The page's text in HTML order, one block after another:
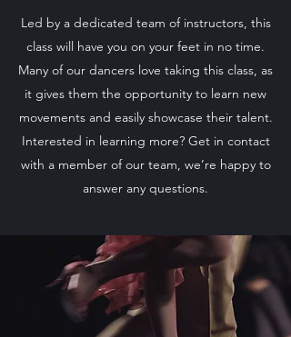
Led by a dedicated team of instructors, this
class will have you on your feet in no time.
Many of our dancers love taking this class, as
it gives them the opportunity to learn new
movements and easily showcase their talent.
Interested in learning more? Get in contact
with a member of our team, we’re happy to
answer any questions.